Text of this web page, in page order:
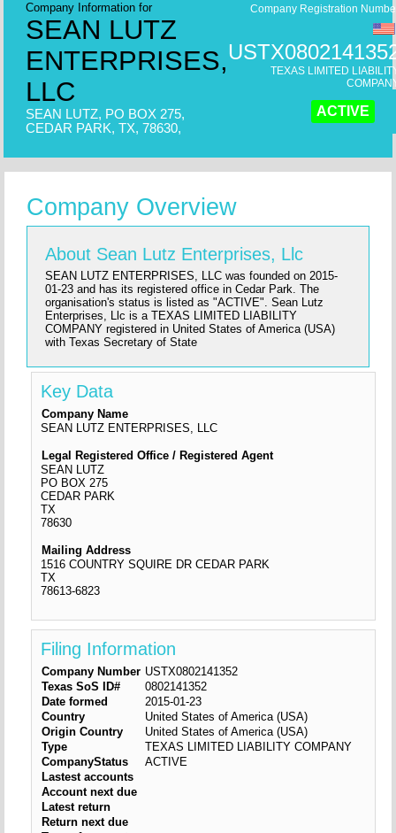
Company Information for
SEAN LUTZ
ENTERPRISES,
LLC
SEAN LUTZ, PO BOX 275,
CEDAR PARK, TX, 78630,
Company Registration
TEXAS LIMITED
ACTIVE
Company Overview
About Sean Lutz Enterprises, Llc
SEAN LUTZ ENTERPRISES, LLC was founded on 2015-
01-23 and has its registered office in Cedar Park. The
organisation's status is listed as "ACTIVE". Sean Lutz
Enterprises, Llc is a TEXAS LIMITED LIABILITY
COMPANY registered in United States of America (USA)
with Texas Secretary of State
Key Data
Company Name
SEAN LUTZ ENTERPRISES, LLC
Legal Registered Office / Registered Agent
SEAN LUTZ
PO BOX 275
CEDAR PARK
TX
78630
Mailing Address
1516 COUNTRY SQUIRE DR CEDAR PARK
TX
78613-6823
Filing Information
Company Number USTX0802141352
Texas SoS ID#
0802141352
Date formed
2015-01-23
Country
United States of America (USA)
Origin Country
United States of America (USA)
Type
TEXAS LIMITED LIABILITY COMPANY
CompanyStatus
ACTIVE
Lastest accounts
Account next due
Latest return
Return next due